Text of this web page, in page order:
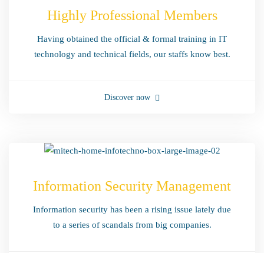
Highly Professional Members
Having obtained the official & formal training in IT
technology and technical fields, our staffs know best.
Discover now
Information Security Management
Information security has been a rising issue lately due
to a series of scandals from big companies.